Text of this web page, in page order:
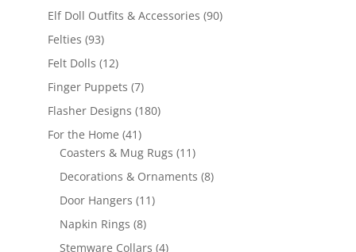
products
Elf Doll Outfits & Accessories 9090
Felties 9393
products
Felt Dolls 1212
products
Finger Puppets 77
products
Flasher Designs 180180
For the Home 4141
products
Coasters & Mug Rugs 1111
products
Decorations & Ornaments 88
Door Hangers 1111
Napkin Rings 88
products
Stemware Collars 44